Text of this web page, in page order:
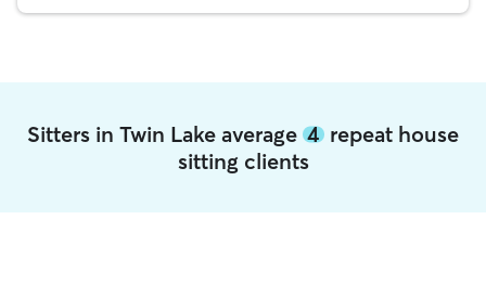
Sitters in Twin Lake average 4 repeat house
sitting clients